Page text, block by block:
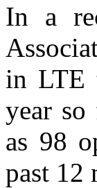
In a
in LTE
year so
as 98
past 12